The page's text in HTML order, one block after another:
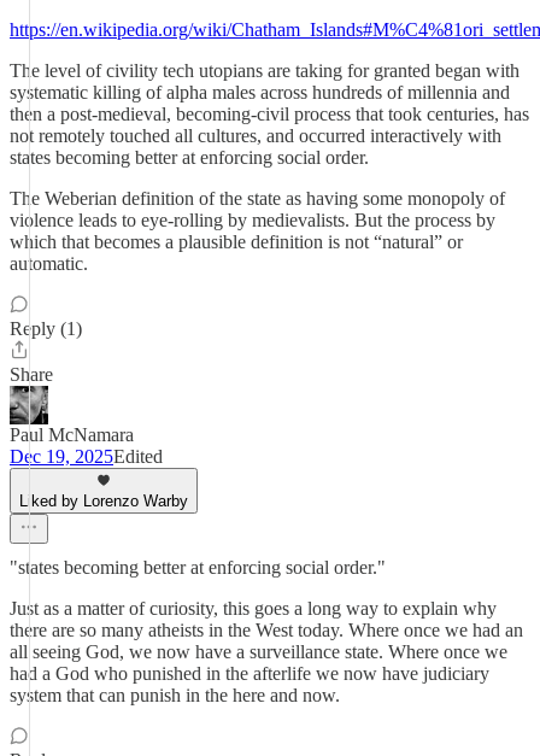
https://en.wikipedia.org/wiki/
The level of civility tech utopians are taking for granted began with
systematic killing of alpha males across hundreds of millennia and
then a post-medieval, becoming-civil process that took centuries, has
not remotely touched all cultures, and occurred interactively with
states becoming better at enforcing social order.
The Weberian definition of the state as having some monopoly of
violence leads to eye-rolling by medievalists. But the process by
which that becomes a plausible definition is not “natural” or
automatic.
Reply (1)
Share
Paul McNamara
Dec 19, 2025Edited
Liked by Lorenzo Warby
"states becoming better at enforcing social order."
Just as a matter of curiosity, this goes a long way to explain why
there are so many atheists in the West today. Where once we had an
all seeing God, we now have a surveillance state. Where once we
had a God who punished in the afterlife we now have judiciary
system that can punish in the here and now.